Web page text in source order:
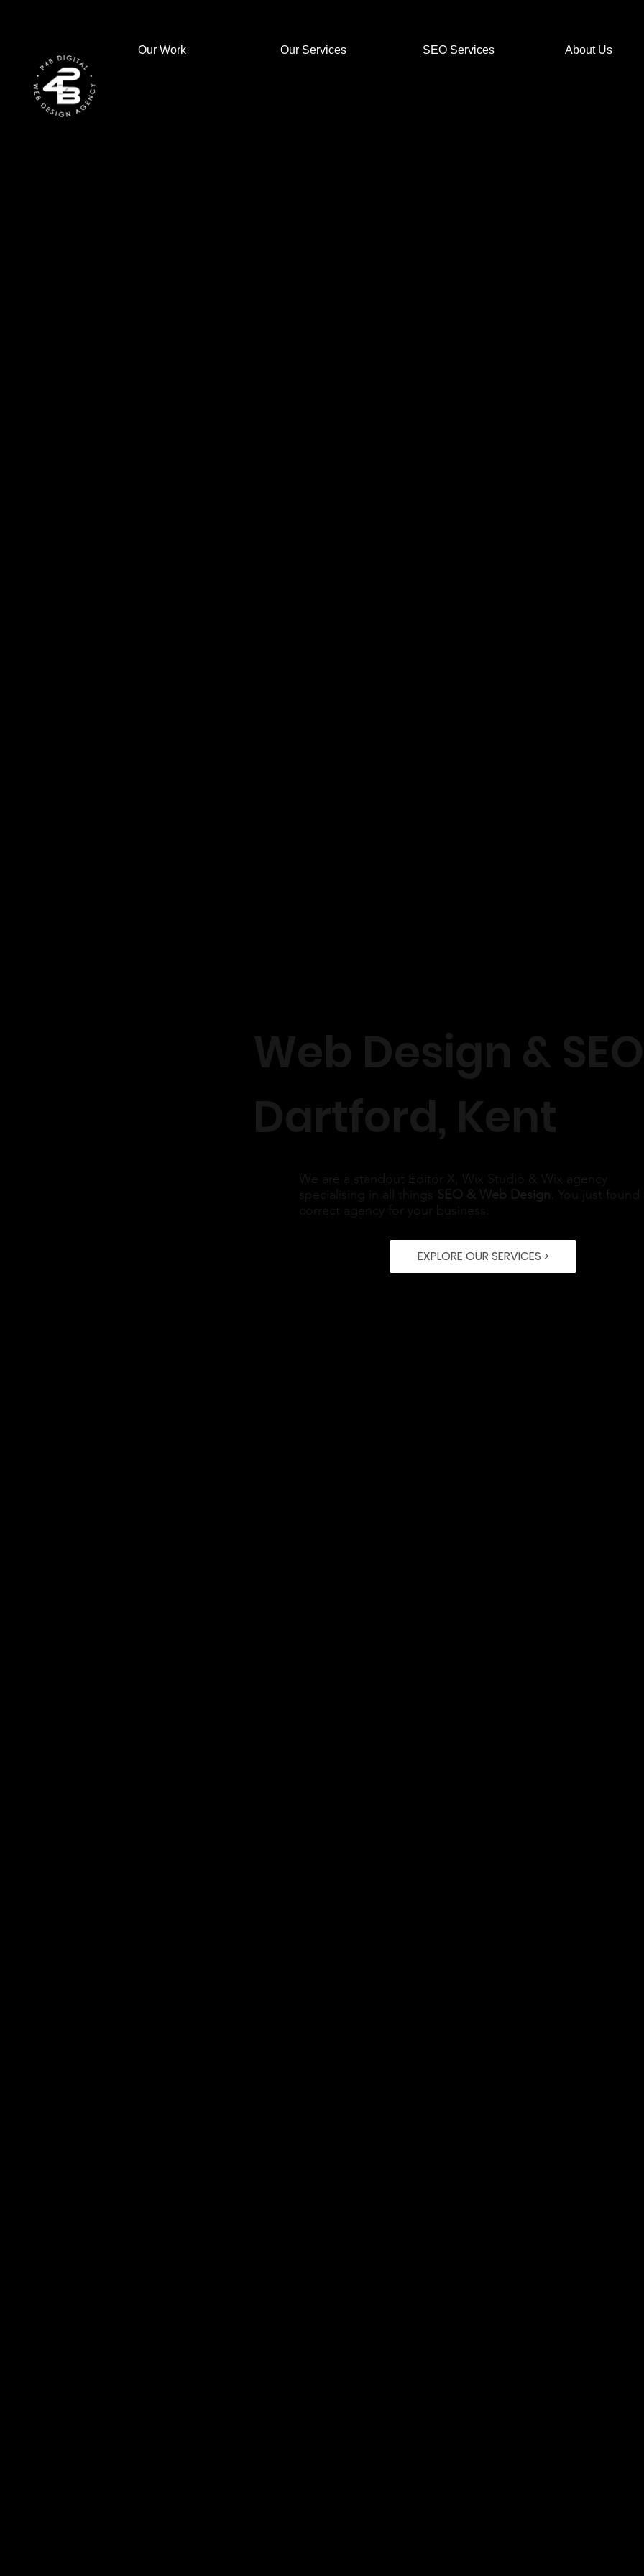
Our Work Our Services SEO Services About Us
Web Design & SEO
Dartford, Kent
We are a standout Editor X, Wix Studio & Wix agency
specialising in all things SEO & Web Design . You just
correct agency for your business.
EXPLORE OUR SERVICES >